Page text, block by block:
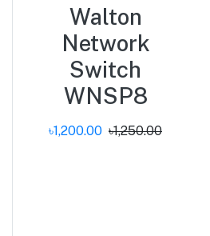
Walton
Network
Switch
WNSP8
৳1,200.00 ৳1,250.00